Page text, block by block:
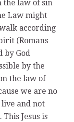
the law of sin
Law might
according
(Romans
by God
by the
the law of
we are no
and not
Jesus is